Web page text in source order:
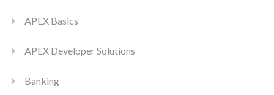
APEX Basics
APEX Developer Solutions
Banking